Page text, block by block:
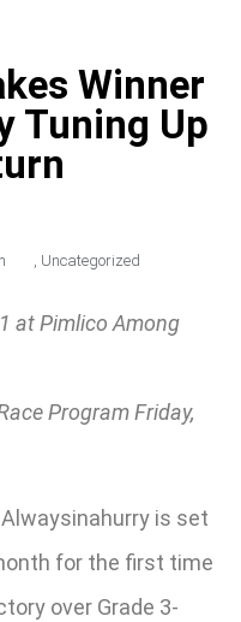
Winner
Tuning Up
, Uncategorized
at Pimlico Among
Program Friday,
Alwaysinahurry is set
for the first time
over Grade 3-